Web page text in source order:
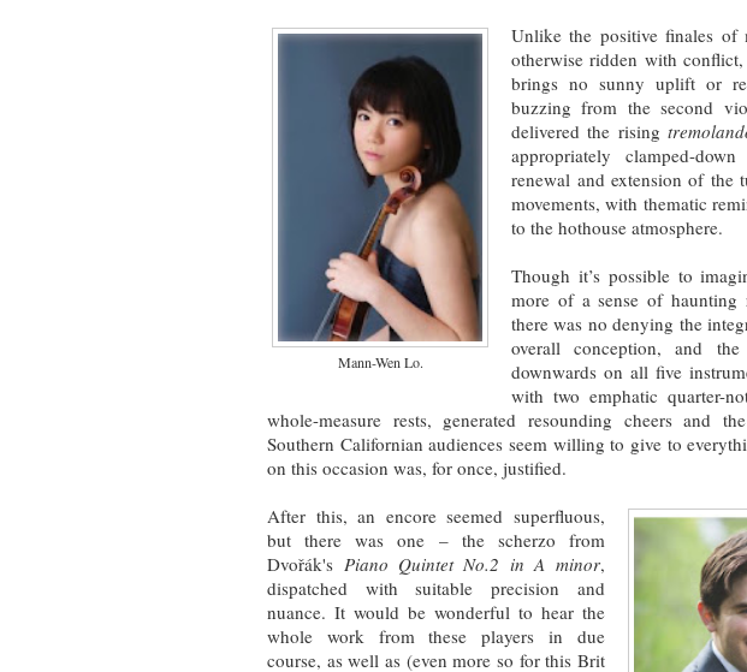
Mann-Wen Lo.
Unlike the positive finales of
otherwise ridden with
brings no sunny uplift or
buzzing from the second
delivered the rising
appropriately clamped-
renewal and extension of the
movements, with thematic
to the hothouse atmosphere.
Though it’s possible to
more of a sense of haunting
there was no denying the
overall conception, and the
downwards on all five
with two emphatic quarter-
whole-measure rests, generated resounding cheers and
Southern Californian audiences seem willing to give to
on this occasion was, for once, justified.
After this, an encore seemed superfluous,
but there was one – the scherzo from
Dvořák's Piano Quintet No.2 in A minor,
dispatched with suitable precision and
nuance. It would be wonderful to hear the
whole work from these players in due
course, as well as (even more so for this Brit